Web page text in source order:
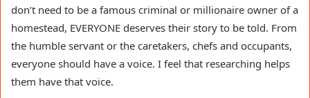
don’t need to be a famous criminal or millionaire owner of a
homestead, EVERYONE deserves their story to be told. From
the humble servant or the caretakers, chefs and occupants,
everyone should have a voice. I feel that researching helps
them have that voice.